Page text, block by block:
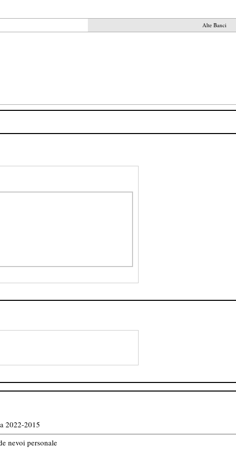
Alte Banci
2022-2015
nevoi personale